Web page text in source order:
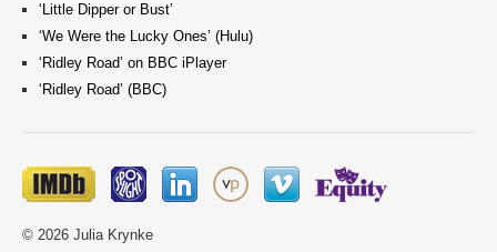
‘Little Dipper or Bust’
‘We Were the Lucky Ones’ (Hulu)
‘Ridley Road’ on BBC iPlayer
‘Ridley Road’ (BBC)
© 2026 Julia Krynke